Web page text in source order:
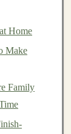
your
wheels
the
Home
Make
Family